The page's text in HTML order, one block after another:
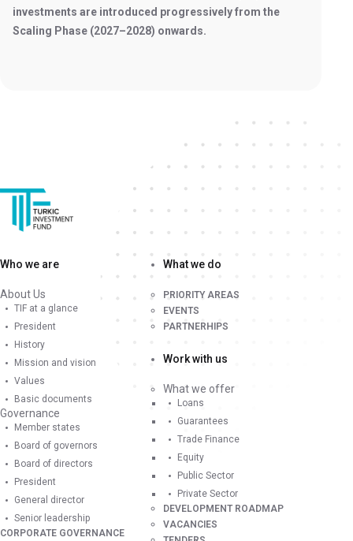
investments are introduced progressively from the
Scaling Phase (2027–2028) onwards.
Who we are
About Us
TIF at a glance
President
History
Mission and vision
Values
Basic documents
Governance
Member states
Board of governors
Board of directors
President
General director
Senior leadership
CORPORATE GOVERNANCE
What we do
PRIORITY AREAS
EVENTS
PARTNERHIPS
Work with us
What we offer
Loans
Guarantees
Trade Finance
Equity
Public Sector
Private Sector
DEVELOPMENT ROADMAP
VACANCIES